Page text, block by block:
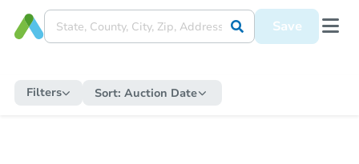
Save
Filters Sort: Auction Date